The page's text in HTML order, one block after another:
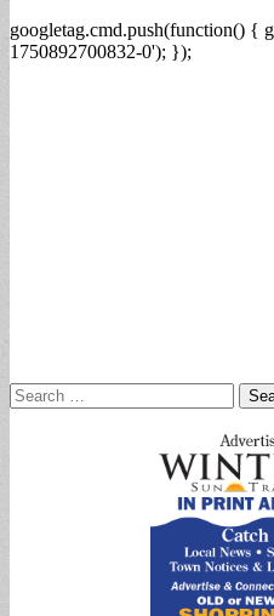
googletag.cmd.push(function() {
1750892700832-0'); });
Search
for: